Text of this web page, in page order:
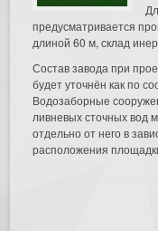
предусматривается
длиной 60 м, склад
Состав завода при
будет уточнён как по
Водозаборные
ливневых сточных вод
отдельно от него в
расположения